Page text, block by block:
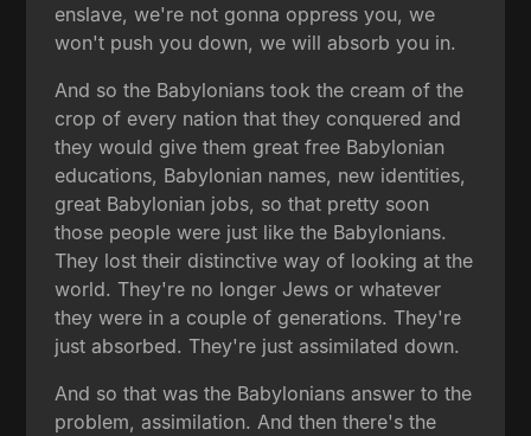
enslave, we're not gonna oppress you, we
won't push you down, we will absorb you in.
And so the Babylonians took the cream of the
crop of every nation that they conquered and
they would give them great free Babylonian
educations, Babylonian names, new identities,
great Babylonian jobs, so that pretty soon
those people were just like the Babylonians.
They lost their distinctive way of looking at the
world. They're no longer Jews or whatever
they were in a couple of generations. They're
just absorbed. They're just assimilated down.
And so that was the Babylonians answer to the
problem, assimilation. And then there's the